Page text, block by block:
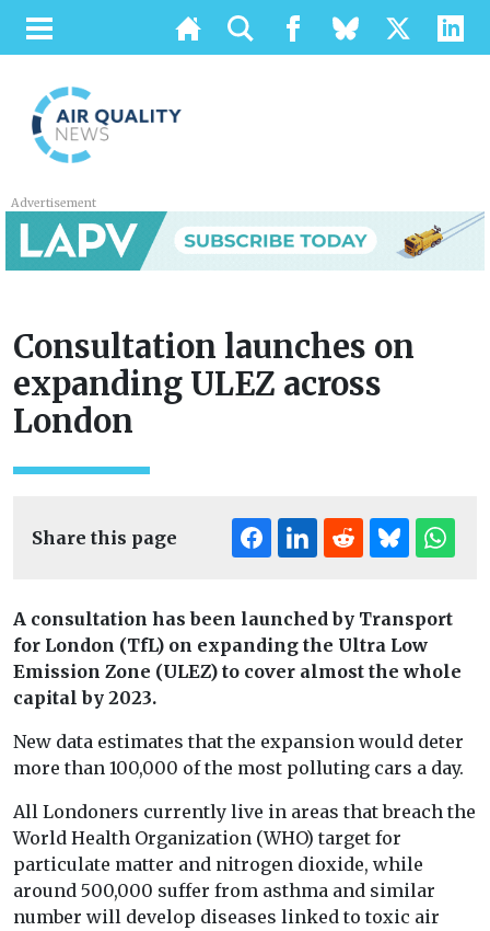
Advertisement
Consultation launches on
expanding ULEZ across
London
Share this page
A consultation has been launched by Transport
for London (TfL) on expanding the Ultra Low
Emission Zone (ULEZ) to cover almost the whole
capital by 2023.
New data estimates that the expansion would deter
more than 100,000 of the most polluting cars a day.
All Londoners currently live in areas that breach the
World Health Organization (WHO) target for
particulate matter and nitrogen dioxide, while
around 500,000 suffer from asthma and similar
number will develop diseases linked to toxic air